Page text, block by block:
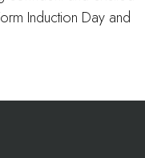
Induction Day and